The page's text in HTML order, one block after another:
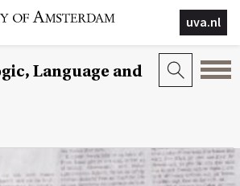
uva.nl
Language and